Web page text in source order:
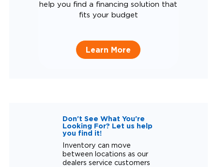
help you find a financing solution that
fits your budget
Learn More
Don't See What You're
Looking For? Let us help
you find it!
Inventory can move
between locations as our
dealers service customers